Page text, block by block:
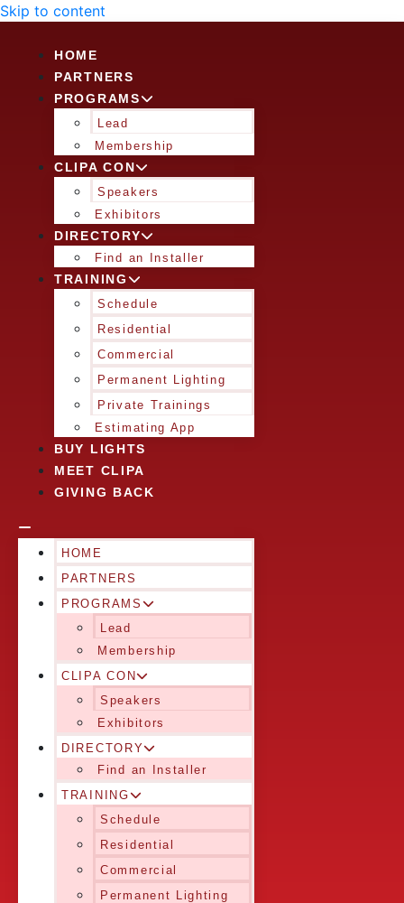
Skip to content
HOME
PARTNERS
PROGRAMS
Lead
Membership
CLIPA CON
Speakers
Exhibitors
DIRECTORY
Find an Installer
TRAINING
Schedule
Residential
Commercial
Permanent Lighting
Private Trainings
Estimating App
BUY LIGHTS
MEET CLIPA
GIVING BACK
HOME
PARTNERS
PROGRAMS
Lead
Membership
CLIPA CON
Speakers
Exhibitors
DIRECTORY
Find an Installer
TRAINING
Schedule
Residential
Commercial
Permanent Lighting